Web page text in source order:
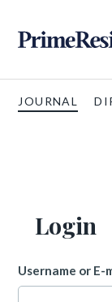
JOURNAL
Login
Username or E-